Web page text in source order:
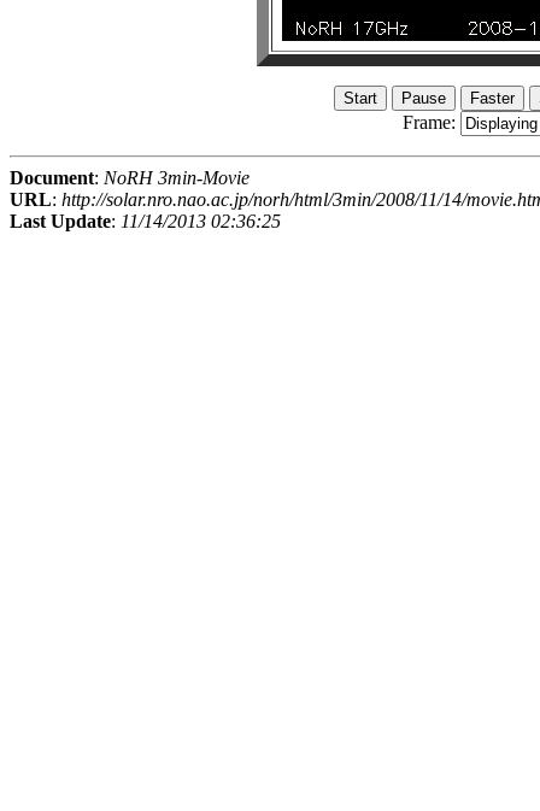
Frame:
Document: NoRH 3min-Movie
URL: http://solar.nro.nao.ac.jp/norh/html/3min/2008/11/14/
Last Update: 11/14/2013 02:36:25